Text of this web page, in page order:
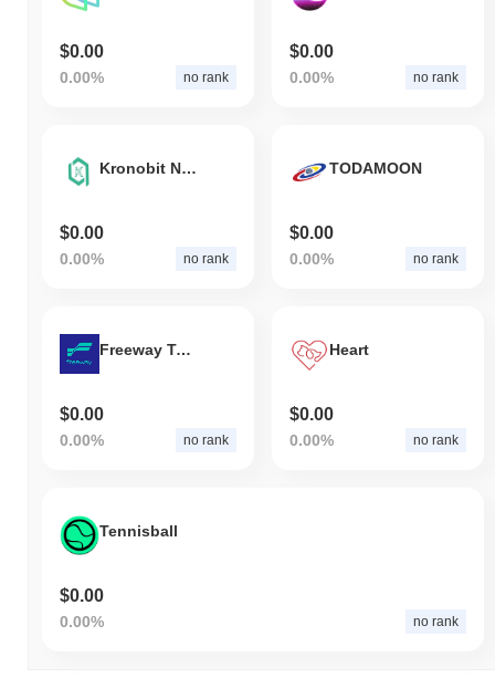
$0.00
0.00% no rank
$0.00
0.00% no rank
Kronobit Networks Blockchain
$0.00
0.00% no rank
TODAMOON
$0.00
0.00% no rank
Freeway Token
$0.00
0.00% no rank
Heart
$0.00
0.00% no rank
Tennisball
$0.00
0.00% no rank